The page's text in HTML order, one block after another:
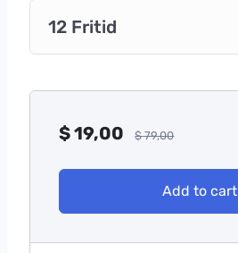
12 Fritid
$19,00 $79,00
Add to cart